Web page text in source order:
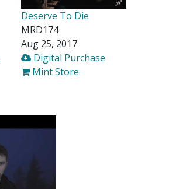
Deserve To Die
MRD174
Aug 25, 2017
Digital Purchase
Mint Store